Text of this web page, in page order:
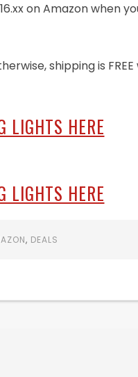
on Amazon when
shipping is
LIGHTS HERE
LIGHTS HERE
, DEALS